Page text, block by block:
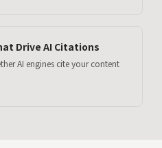
Drive AI Citations
AI engines cite your content